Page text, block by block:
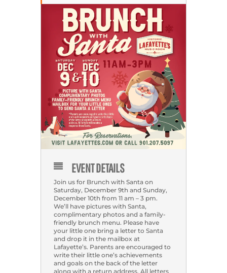
EVENT DETAILS
Join us for Brunch with Santa on
Saturday, December 9th and Sunday,
December 10th from 11 am – 3 pm.
We’ll have pictures with Santa,
complimentary photos and a family-
friendly brunch menu. Please have
your little one bring a letter to Santa
and drop it in the mailbox at
Lafayette’s. Parents are encouraged to
write their little one’s achievements
and goals on the back of the letter
along with a return address. All letters